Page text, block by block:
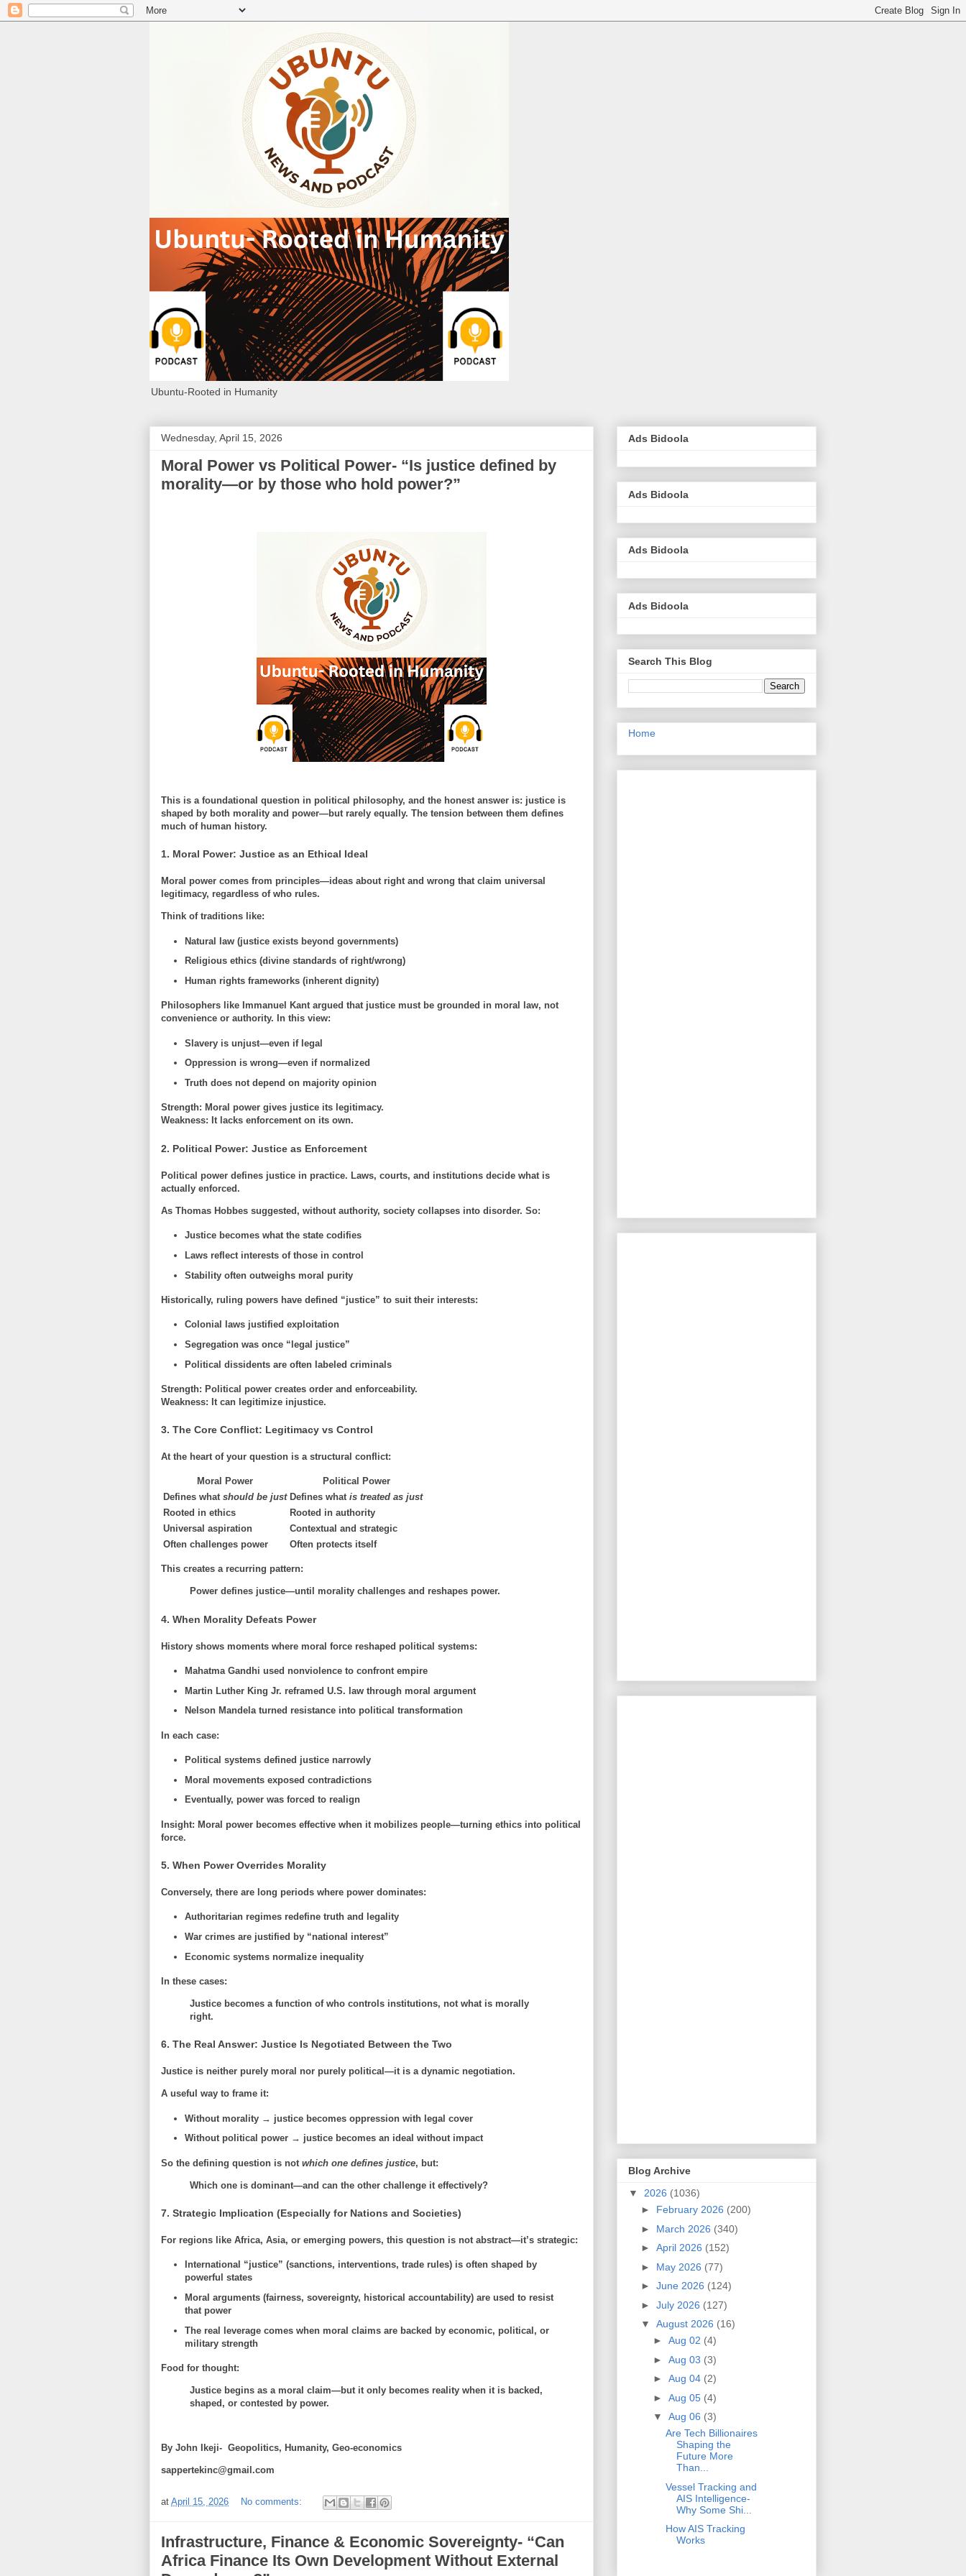
Ubuntu-Rooted in Humanity
Wednesday, April 15, 2026
Moral Power vs Political Power- “Is justice defined by
morality—or by those who hold power?”
This is a foundational question in political philosophy, and the honest answer is: justice is
shaped by both morality and power—but rarely equally. The tension between them defines
much of human history.
1. Moral Power: Justice as an Ethical Ideal
Moral power comes from principles—ideas about right and wrong that claim universal
legitimacy, regardless of who rules.
Think of traditions like:
Natural law (justice exists beyond governments)
Religious ethics (divine standards of right/wrong)
Human rights frameworks (inherent dignity)
Philosophers like Immanuel Kantargued that justice must be grounded in moral law, not
convenience or authority. In this view:
Slavery is unjust—even if legal
Oppression is wrong—even if normalized
Truth does not depend on majority opinion
Strength: Moral power gives justice its legitimacy.
Weakness: It lacks enforcement on its own.
2. Political Power: Justice as Enforcement
Political power defines justice in practice. Laws, courts, and institutions decide what is
actually enforced.
As Thomas Hobbes suggested, without authority, society collapses into disorder. So:
Justice becomes what the state codifies
Laws reflect interests of those in control
Stability often outweighs moral purity
Historically, ruling powers have defined “justice” to suit their interests:
Colonial laws justified exploitation
Segregation was once “legal justice”
Political dissidents are often labeled criminals
Strength: Political power creates order and enforceability.
Weakness: It can legitimize injustice.
3. The Core Conflict: Legitimacy vs Control
At the heart of your question is a structural conflict:
Moral Power
Political Power
Defines what should be just Defines what is treated as just
Rooted in ethics
Rooted in authority
Universal aspiration
Contextual and strategic
Often challenges power
Often protects itself
This creates a recurring pattern:
Power defines justice—until morality challenges and reshapes power.
4. When Morality Defeats Power
History shows moments where moral force reshaped political systems:
Mahatma Gandhi used nonviolence to confront empire
Martin Luther King Jr. reframed U.S. law through moral argument
Nelson Mandelaturned resistance into political transformation
In each case:
Political systems defined justice narrowly
Moral movements exposed contradictions
Eventually, power was forced to realign
Insight: Moral power becomes effective when it mobilizes people—turning ethics into political
force.
5. When Power Overrides Morality
Conversely, there are long periods where power dominates:
Authoritarian regimes redefine truth and legality
War crimes are justified by “national interest”
Economic systems normalize inequality
In these cases:
Justice becomes a function of who controls institutions, not what is morally
right.
6. The Real Answer: Justice Is Negotiated Between the Two
Justice is neither purely moral nor purely political—it is a dynamic negotiation.
A useful way to frame it:
Without morality → justice becomes oppression with legal cover
Without political power → justice becomes an ideal without impact
So the defining question is not which one defines justice, but:
Which one is dominant—and can the other challenge it effectively?
7. Strategic Implication (Especially for Nations and Societies)
For regions like Africa, Asia, or emerging powers, this question is not abstract—it’s strategic:
International “justice” (sanctions, interventions, trade rules) is often shaped by
powerful states
Moral arguments (fairness, sovereignty, historical accountability) are used to resist
that power
The real leverage comes when moral claims are backed by economic, political, or
military strength
Food for thought:
Justice begins as a moral claim—but it only becomes reality when it is backed,
shaped, or contested by power.
By John Ikeji- Geopolitics, Humanity, Geo-economics
sappertekinc@gmail.com
at April 15, 2026 No comments:
Infrastructure, Finance & Economic Sovereignty- “Can
Africa Finance Its Own Development Without External
Ads Bidoola
Ads Bidoola
Ads Bidoola
Ads Bidoola
Search This Blog
Home
Blog Archive
▼ 2026 (1036)
► February 2026 (200)
► March 2026 (340)
► April 2026 (152)
► May 2026 (77)
► June 2026 (124)
► July 2026 (127)
▼ August 2026 (16)
► Aug 02 (4)
► Aug 03 (3)
► Aug 04 (2)
► Aug 05 (4)
▼ Aug 06 (3)
Are Tech Billionaires
Shaping the
Future More
Than...
Vessel Tracking and
AIS Intelligence-
Why Some Shi...
How AIS Tracking
Works